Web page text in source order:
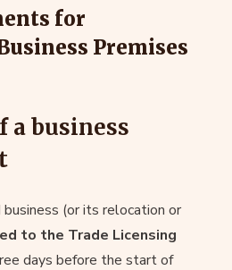
for
Premises
business
(or its relocation or
to the Trade Licensing
days before the start of